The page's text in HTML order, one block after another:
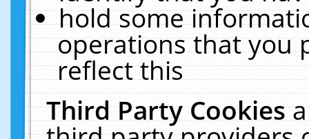
hold some
operations that you
reflect this
Third Party Cookies